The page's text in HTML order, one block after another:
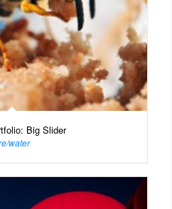
Big Slider
water